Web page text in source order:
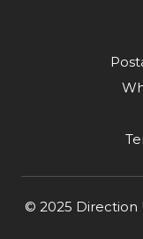
© 2025 Direction